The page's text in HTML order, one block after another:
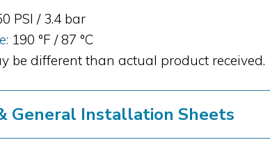
PSI / 3.4 bar
190 °F / 87 °C
be different than actual product received.
General Installation Sheets